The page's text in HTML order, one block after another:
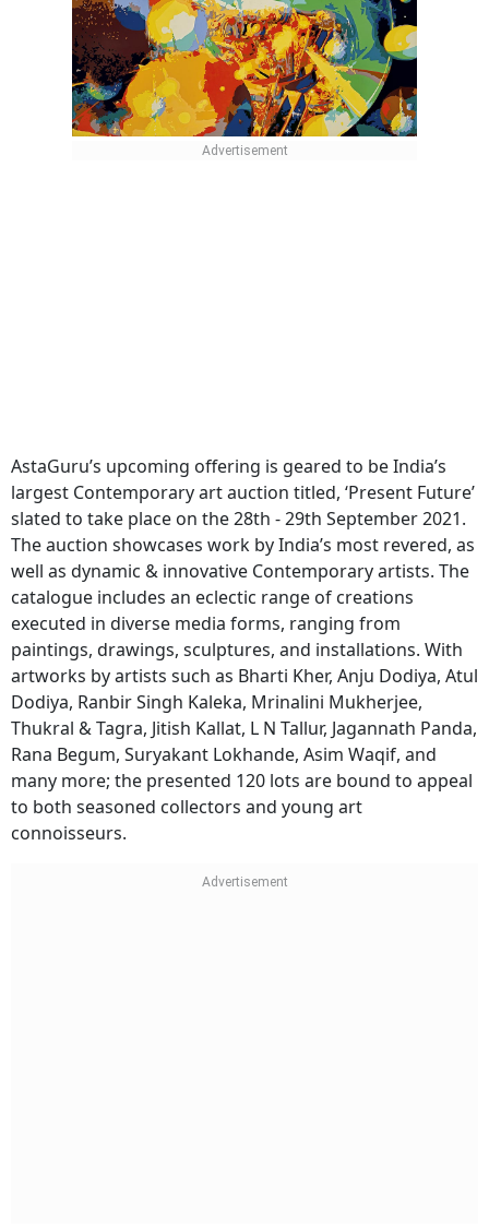
AstaGuru’s upcoming offering is geared to be India’s
largest Contemporary art auction titled, ‘Present Future’
slated to take place on the 28th - 29th September 2021.
The auction showcases work by India’s most revered, as
well as dynamic & innovative Contemporary artists. The
catalogue includes an eclectic range of creations
executed in diverse media forms, ranging from
paintings, drawings, sculptures, and installations. With
artworks by artists such as Bharti Kher, Anju Dodiya, Atul
Dodiya, Ranbir Singh Kaleka, Mrinalini Mukherjee,
Thukral & Tagra, Jitish Kallat, L N Tallur, Jagannath Panda,
Rana Begum, Suryakant Lokhande, Asim Waqif, and
many more; the presented 120 lots are bound to appeal
to both seasoned collectors and young art
connoisseurs.